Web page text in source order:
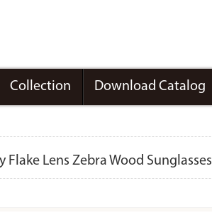
Collection Download Catalog
Flake Lens Zebra Wood Sunglasses